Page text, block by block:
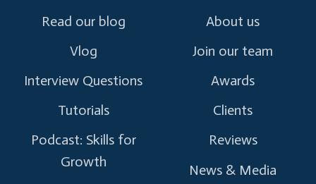
Read our blog
Vlog
Interview Questions
Tutorials
Podcast: Skills for
Growth
About us
Join our team
Awards
Clients
Reviews
News & Media